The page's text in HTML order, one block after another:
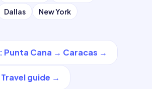
Dallas New York
: Punta Cana → Caracas →
Travel guide →